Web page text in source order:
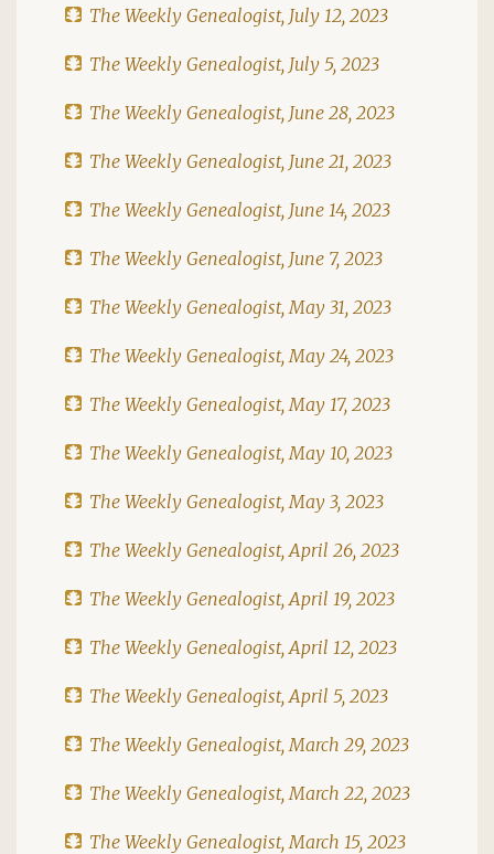
The Weekly Genealogist, July 12, 2023
The Weekly Genealogist, July 5, 2023
The Weekly Genealogist, June 28, 2023
The Weekly Genealogist, June 21, 2023
The Weekly Genealogist, June 14, 2023
The Weekly Genealogist, June 7, 2023
The Weekly Genealogist, May 31, 2023
The Weekly Genealogist, May 24, 2023
The Weekly Genealogist, May 17, 2023
The Weekly Genealogist, May 10, 2023
The Weekly Genealogist, May 3, 2023
The Weekly Genealogist, April 26, 2023
The Weekly Genealogist, April 19, 2023
The Weekly Genealogist, April 12, 2023
The Weekly Genealogist, April 5, 2023
The Weekly Genealogist, March 29, 2023
The Weekly Genealogist, March 22, 2023
The Weekly Genealogist, March 15, 2023